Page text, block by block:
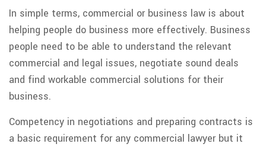
In simple terms, commercial or business law is about
helping people do business more effectively. Business
people need to be able to understand the relevant
commercial and legal issues, negotiate sound deals
and find workable commercial solutions for their
business.
Competency in negotiations and preparing contracts is
a basic requirement for any commercial lawyer but it